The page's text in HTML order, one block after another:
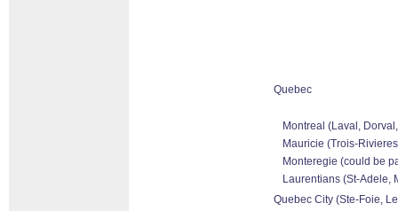
Quebec
Montreal (Laval,
Mauricie (Trois-
Monteregie (could be
Laurentians (St-Adele,
Quebec City (Ste-Foie,